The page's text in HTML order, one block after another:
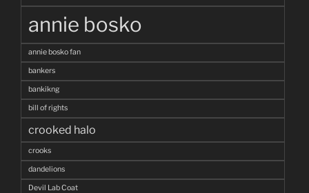
annie bosko
annie bosko fan
bankers
bankikng
bill of rights
crooked halo
crooks
dandelions
Devil Lab Coat